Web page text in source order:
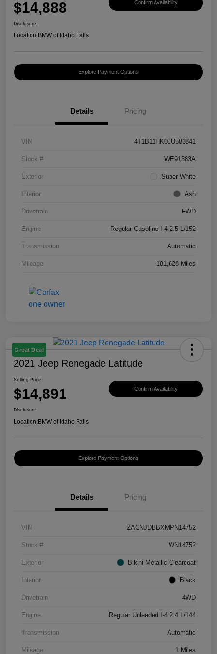
$14,888 Confirm Availability
Disclosure
Location:BMW of Idaho Falls
Explore Payment Options
Details Pricing
VIN 4T1B11HK0JU583841
Stock # WE91383A
Exterior Super White
Interior Ash
Drivetrain FWD
Engine Regular Gasoline I-4 2.5 L/152
Transmission Automatic
Mileage 181,628 Miles
Great Deal
2021 Jeep Renegade Latitude
Selling Price
$14,891 Confirm Availability
Disclosure
Location:BMW of Idaho Falls
Explore Payment Options
Details Pricing
VIN ZACNJDBBXMPN14752
Stock # WN14752
Exterior Bikini Metallic Clearcoat
Interior Black
Drivetrain 4WD
Engine Regular Unleaded I-4 2.4 L/144
Transmission Automatic
Mileage 1 Miles